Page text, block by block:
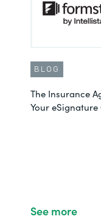
BLOG
The Insurance
Your
See more